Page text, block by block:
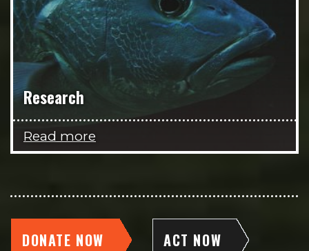
Research
Read more
DONATE NOW ACT NOW